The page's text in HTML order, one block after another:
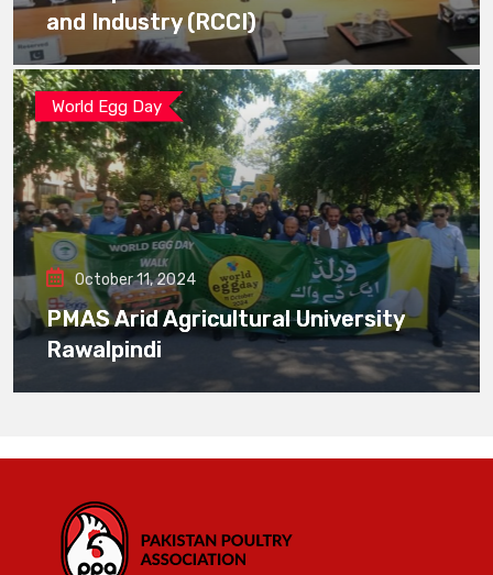
and Industry (RCCI)
World Egg Day
October 11, 2024
PMAS Arid Agricultural University
Rawalpindi